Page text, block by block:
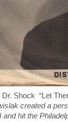
Dr. Shock “Let
created a
and hit the